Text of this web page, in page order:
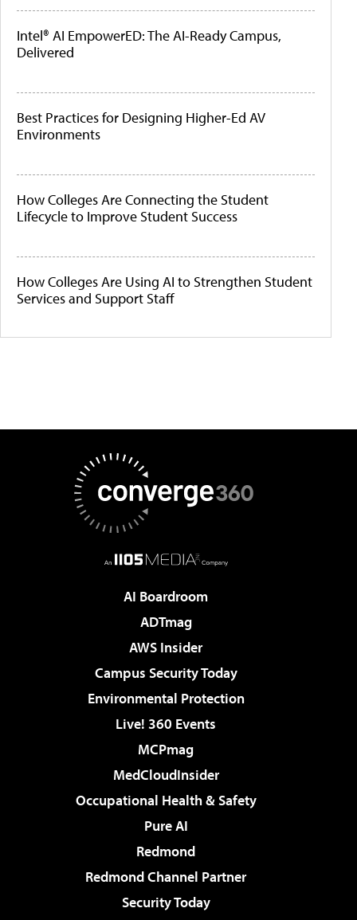
Intel® AI EmpowerED: The AI-Ready Campus,
Delivered
Best Practices for Designing Higher-Ed AV
Environments
How Colleges Are Connecting the Student
Lifecycle to Improve Student Success
How Colleges Are Using AI to Strengthen Student
Services and Support Staff
AI Boardroom
ADTmag
AWS Insider
Campus Security Today
Environmental Protection
Live! 360 Events
MCPmag
MedCloudInsider
Occupational Health & Safety
Pure AI
Redmond
Redmond Channel Partner
Security Today